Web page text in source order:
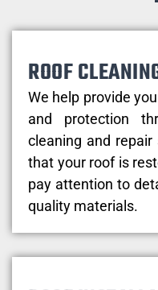
ROOF
We help provide
and protection
cleaning and
that your roof is
pay attention to
quality materials.